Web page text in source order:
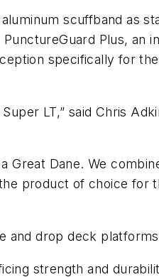
scuffband as
Plus, an
specifically for
LT,” said Chris
Great Dane. We
product of choice for
and drop deck
strength and